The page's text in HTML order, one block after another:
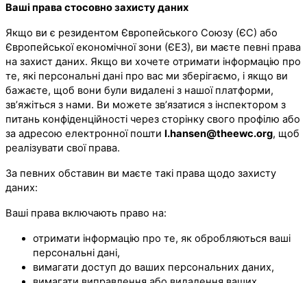
Ваші права стосовно захисту даних
Якщо ви є резидентом Європейського Союзу (ЄС) або
Європейської економічної зони (ЄЕЗ), ви маєте певні права
на захист даних. Якщо ви хочете отримати інформацію про
те, які персональні дані про вас ми зберігаємо, і якщо ви
бажаєте, щоб вони були видалені з нашої платформи,
зв’яжіться з нами. Ви можете зв’язатися з інспектором з
питань конфіденційності через сторінку свого профілю або
за адресою електронної пошти l.hansen@theewc.org, щоб
реалізувати свої права.
За певних обставин ви маєте такі права щодо захисту
даних:
Ваші права включають право на:
отримати інформацію про те, як обробляються ваші
персональні дані,
вимагати доступ до ваших персональних даних,